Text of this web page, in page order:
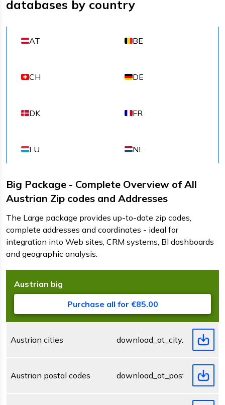
databases by country
AT BE
CH DE
DK FR
LU NL
Big Package - Complete Overview of All
Austrian Zip codes and Addresses
The Large package provides up-to-date zip codes,
complete addresses and coordinates - ideal for
integration into Web sites, CRM systems, BI dashboards
and geographic analysis.
Austrian big
Purchase all for €85.00
Austrian cities download_at_city.zip
Austrian postal codes download_at_postcode.zip